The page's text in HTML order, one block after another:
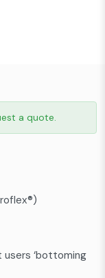
a quote.
users ‘bottoming